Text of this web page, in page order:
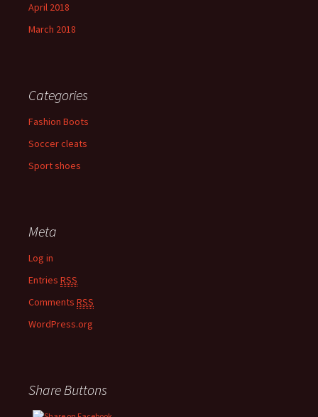
April 2018
March 2018
Categories
Fashion Boots
Soccer cleats
Sport shoes
Meta
Log in
Entries RSS
Comments RSS
WordPress.org
Share Buttons